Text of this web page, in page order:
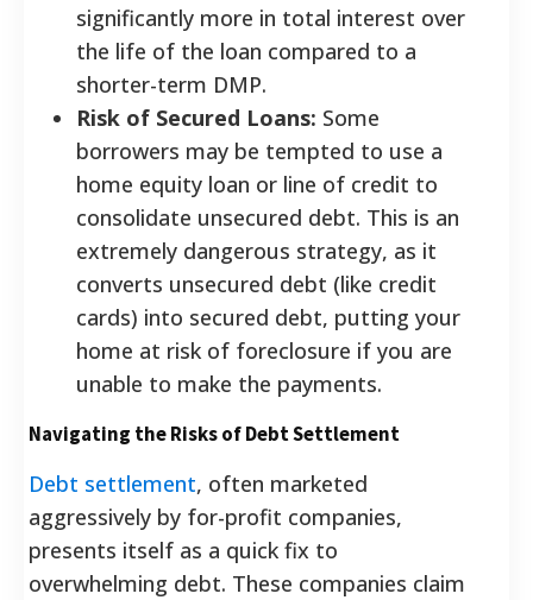
significantly more in total interest over
the life of the loan compared to a
shorter-term DMP.
Risk of Secured Loans: Some
borrowers may be tempted to use a
home equity loan or line of credit to
consolidate unsecured debt. This is an
extremely dangerous strategy, as it
converts unsecured debt (like credit
cards) into secured debt, putting your
home at risk of foreclosure if you are
unable to make the payments.
Navigating the Risks of Debt Settlement
Debt settlement, often marketed
aggressively by for-profit companies,
presents itself as a quick fix to
overwhelming debt. These companies claim